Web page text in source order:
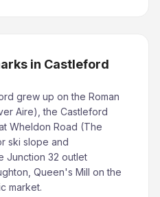
in Castleford
grew up on the Roman
Aire), the Castleford
Wheldon Road (The
ski slope and
Junction 32 outlet
Queen's Mill on the
market.